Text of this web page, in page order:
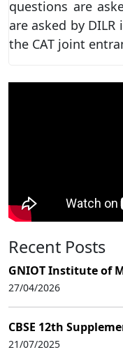
questions are
are asked by
the CAT joint
Recent Posts
GNIOT Institute of
27/04/2026
CBSE 12th
21/07/2025